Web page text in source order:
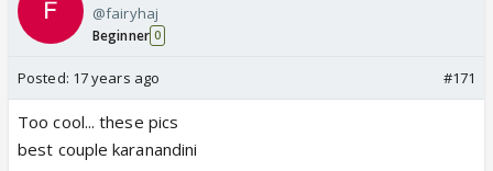
@fairyhaj
Beginner 0
Posted: 17 years ago #171
Too cool... these pics
best couple karanandini